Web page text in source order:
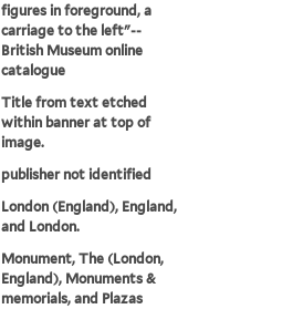
figures in foreground, a
carriage to the left"--
British Museum online
catalogue
Title from text etched
within banner at top of
image.
publisher not identified
London (England), England,
and London.
Monument, The (London,
England), Monuments &
memorials, and Plazas